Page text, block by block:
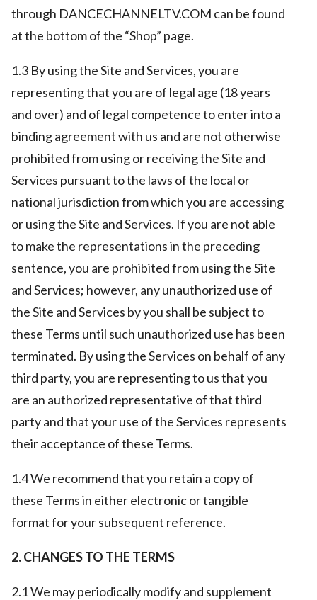
through DANCECHANNELTV.COM can be found
at the bottom of the “Shop” page.
1.3 By using the Site and Services, you are
representing that you are of legal age (18 years
and over) and of legal competence to enter into a
binding agreement with us and are not otherwise
prohibited from using or receiving the Site and
Services pursuant to the laws of the local or
national jurisdiction from which you are accessing
or using the Site and Services. If you are not able
to make the representations in the preceding
sentence, you are prohibited from using the Site
and Services; however, any unauthorized use of
the Site and Services by you shall be subject to
these Terms until such unauthorized use has been
terminated. By using the Services on behalf of any
third party, you are representing to us that you
are an authorized representative of that third
party and that your use of the Services represents
their acceptance of these Terms.
1.4 We recommend that you retain a copy of
these Terms in either electronic or tangible
format for your subsequent reference.
2. CHANGES TO THE TERMS
2.1 We may periodically modify and supplement